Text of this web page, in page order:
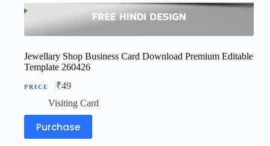
Jewellary Shop Business Card Download Premium Editable
Template 260426
₹49
Visiting Card
Purchase